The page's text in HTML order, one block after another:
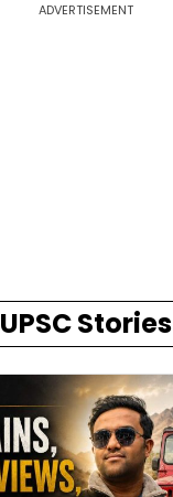
ADVERTISEMENT
UPSC Stories